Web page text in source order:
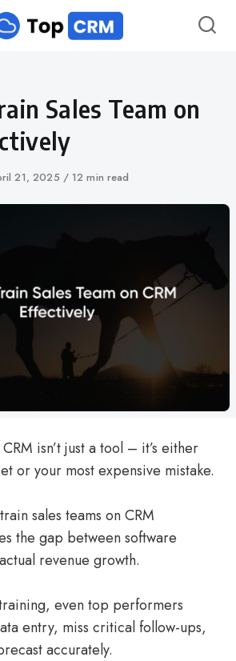
Sales Team on
21, 2025 12 min read
CRM isn’t just a tool – it’s either
or your most expensive mistake.
sales teams on CRM
the gap between software
revenue growth.
even top performers
entry, miss critical follow-ups,
accurately.